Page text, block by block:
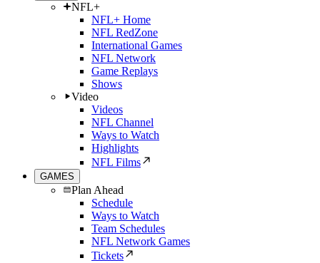
NFL+
NFL+ Home
NFL RedZone
International Games
NFL Network
Game Replays
Shows
Video
Videos
NFL Channel
Ways to Watch
Highlights
NFL Films
GAMES
Plan Ahead
Schedule
Ways to Watch
Team Schedules
NFL Network Games
Tickets